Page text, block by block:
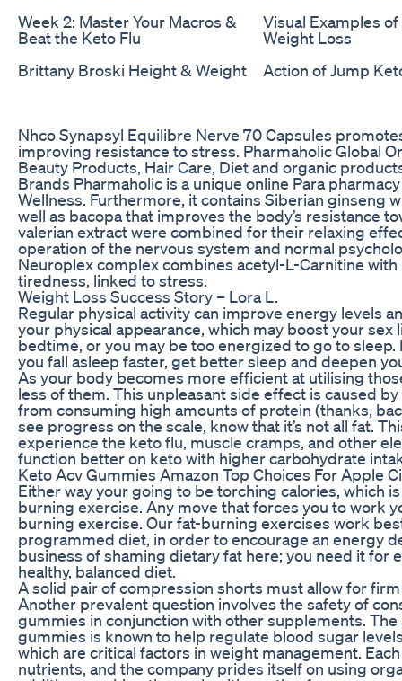
Week 2: Master Your Macros &
Beat the Keto Flu
Visual Examples
Weight Loss
Brittany Broski Height & Weight
Action of Jump
Nhco Synapsyl Equilibre Nerve 70 Capsules
improving resistance to stress. Pharmaholic Global
Beauty Products, Hair Care, Diet and organic
Brands Pharmaholic is a unique online Para
Wellness. Furthermore, it contains Siberian ginseng
well as bacopa that improves the body’s resistance
valerian extract were combined for their relaxing
operation of the nervous system and normal
Neuroplex complex combines acetyl-L-Carnitine
tiredness, linked to stress.
Weight Loss Success Story – Lora L.
Regular physical activity can improve energy levels
your physical appearance, which may boost your sex
bedtime, or you may be too energized to go to
you fall asleep faster, get better sleep and deepen
As your body becomes more efficient at utilising
less of them. This unpleasant side effect is caused
from consuming high amounts of protein (thanks,
see progress on the scale, know that it’s not all fat.
experience the keto flu, muscle cramps, and other
function better on keto with higher carbohydrate
Keto Acv Gummies Amazon Top Choices For Apple
Either way your going to be torching calories, which
burning exercise. Any move that forces you to work
burning exercise. Our fat-burning exercises work
programmed diet, in order to encourage an energy
business of shaming dietary fat here; you need it for
healthy, balanced diet.
A solid pair of compression shorts must allow for
Another prevalent question involves the safety of
gummies in conjunction with other supplements.
gummies is known to help regulate blood sugar
which are critical factors in weight management.
nutrients, and the company prides itself on using